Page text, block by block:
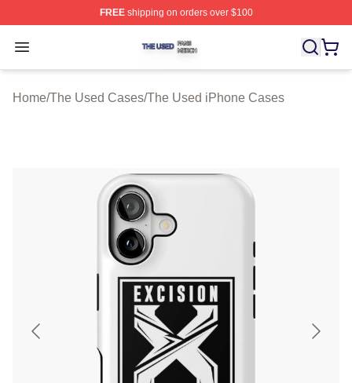
FREEshipping on orders over $100
Open menu
The Used Shop ⚡️ Officially Licensed The Used Merch
Home/The Used Cases/The Used iPhone Cases